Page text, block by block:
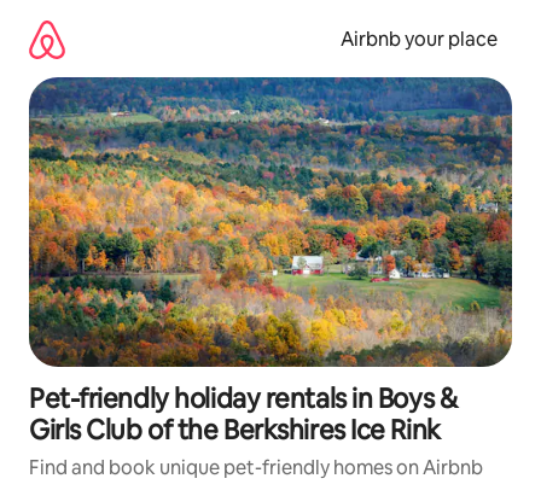
content
Airbnb your place
Pet-friendly holiday rentals in Boys &
Girls Club of the Berkshires Ice Rink
Find and book unique pet-friendly homes on Airbnb